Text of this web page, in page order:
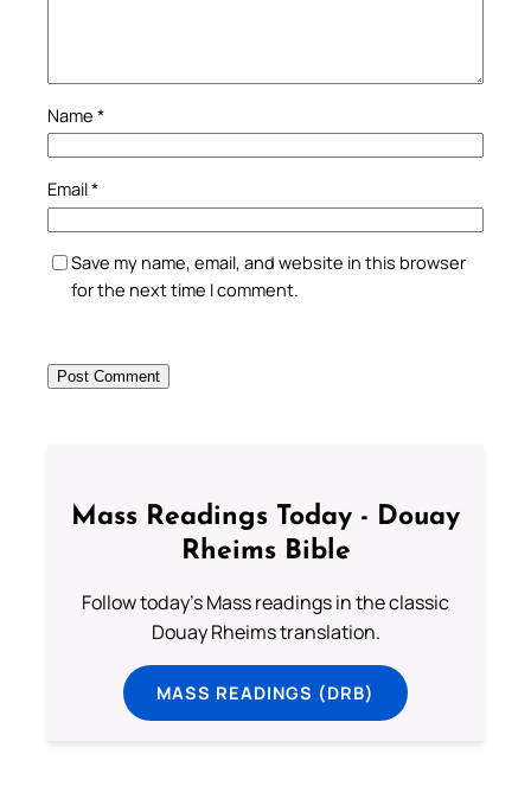
Name *
Email*
Save my name, email, and website in this browser
for the next time I comment.
Mass Readings Today - Douay
Rheims Bible
Follow today's Mass readings in the classic
Douay Rheims translation.
MASS READINGS (DRB)